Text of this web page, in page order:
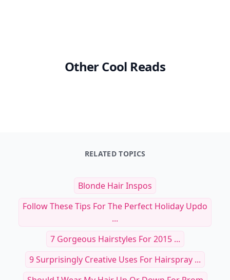
Other Cool Reads
RELATED TOPICS
Blonde Hair Inspos
Follow These Tips For The Perfect Holiday Updo
...
7 Gorgeous Hairstyles For 2015 ...
9 Surprisingly Creative Uses For Hairspray ...